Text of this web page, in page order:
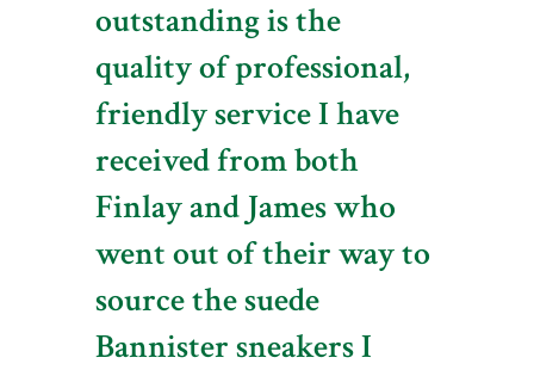
outstanding is the
quality of professional,
friendly service I have
received from both
Finlay and James who
went out of their way to
source the suede
Bannister sneakers I